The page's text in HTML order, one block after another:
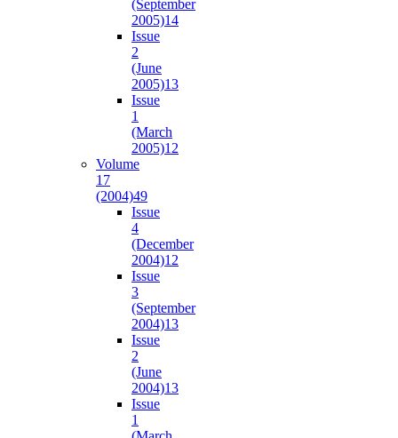
(September
2005)14
Issue
2
(June
2005)13
Issue
1
(March
2005)12
Volume
17
(2004)49
Issue
4
(December
2004)12
Issue
3
(September
2004)13
Issue
2
(June
2004)13
Issue
1